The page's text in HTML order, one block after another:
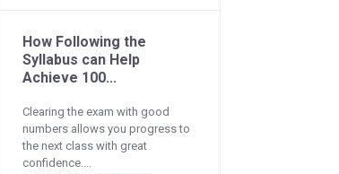
How Following the
Syllabus can Help
Achieve 100...
Clearing the exam with good
numbers allows you progress to
the next class with great
confidence....